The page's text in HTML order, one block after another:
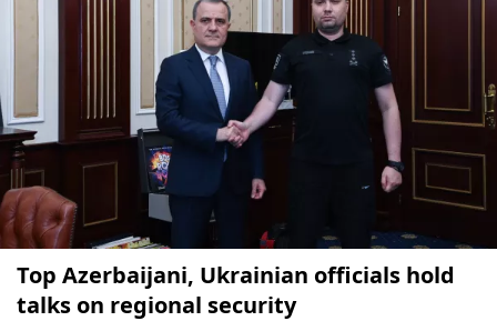
Top Azerbaijani, Ukrainian officials hold
talks on regional security